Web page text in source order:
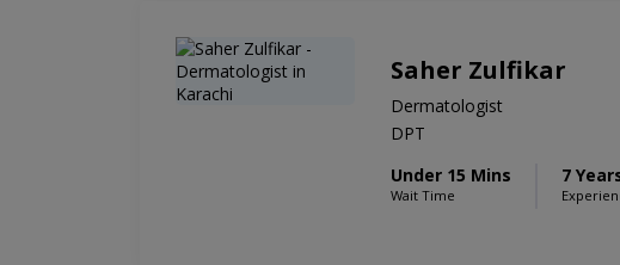
Saher Zulfikar
Dermatologist
DPT
Under 15 Mins
Wait Time
7